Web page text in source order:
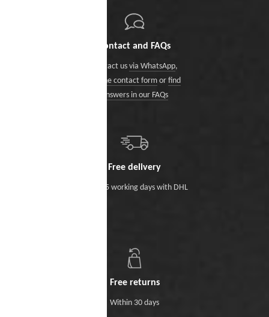
Contact and FAQs
Contact us via WhatsApp,
via the contact formor find
answers in our FAQs
Free delivery
Within 5 working days with DHL
Free returns
Within 30 days